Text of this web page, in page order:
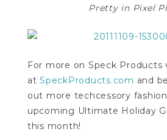
Pretty in Pixel
For more on Speck
atSpeckProducts.com and
out more techcessory
upcoming Ultimate Holiday
this month!